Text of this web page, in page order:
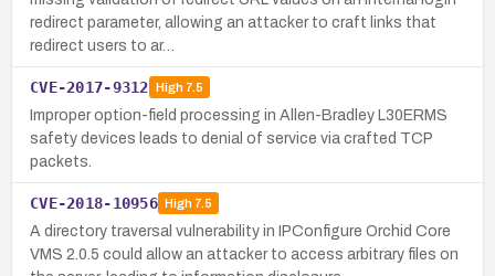
redirect parameter, allowing an attacker to craft links that
redirect users to ar…
CVE-2017-9312 High7.5
Improper option-field processing in Allen-Bradley L30ERMS
safety devices leads to denial of service via crafted TCP
packets.
CVE-2018-10956 High7.5
A directory traversal vulnerability in IPConfigure Orchid Core
VMS 2.0.5 could allow an attacker to access arbitrary files on